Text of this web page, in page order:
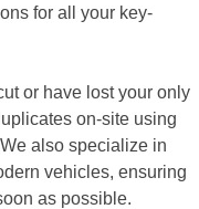
for all your key-
or have lost your only
on-site using
also specialize in
vehicles, ensuring
as possible.